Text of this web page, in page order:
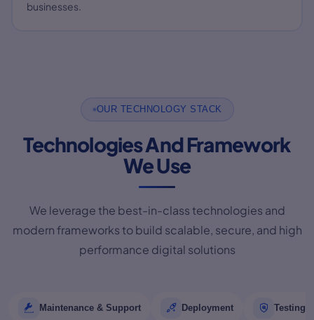
businesses.
OUR TECHNOLOGY STACK
Technologies And Framework
We Use
We leverage the best-in-class technologies and
modern frameworks to build scalable, secure, and high
performance digital solutions
Testing
Deployment
Maintenance & Support